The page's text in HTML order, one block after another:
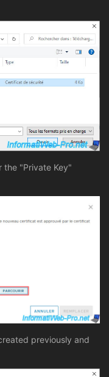
"Private Key"
previously and